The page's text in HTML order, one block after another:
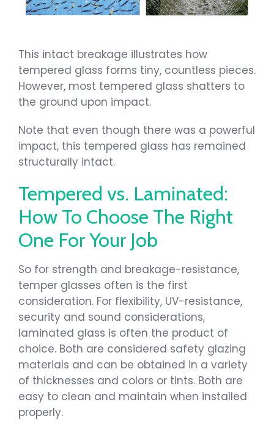
This intact breakage illustrates how
tempered glass forms tiny, countless pieces.
However, most tempered glass shatters to
the ground upon impact.
Note that even though there was a powerful
impact, this tempered glass has remained
structurally intact.
Tempered vs. Laminated:
How To Choose The Right
One For Your Job
So for strength and breakage-resistance,
temper glasses often is the first
consideration. For flexibility, UV-resistance,
security and sound considerations,
laminated glass is often the product of
choice. Both are considered safety glazing
materials and can be obtained in a variety
of thicknesses and colors or tints. Both are
easy to clean and maintain when installed
properly.